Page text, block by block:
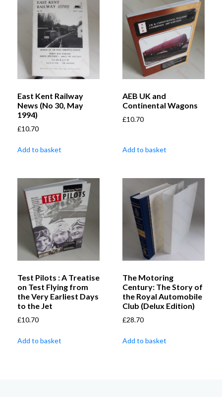
East Kent Railway
News (No 30, May
1994)
£10.70
Add to basket
AEB UK and
Continental Wagons
£10.70
Add to basket
Test Pilots : A Treatise
on Test Flying from
the Very Earliest Days
to the Jet
£10.70
Add to basket
The Motoring
Century: The Story of
the Royal Automobile
Club (Delux Edition)
£28.70
Add to basket